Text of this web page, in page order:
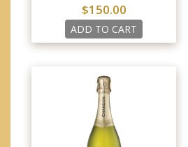
$150.00
ADD TO CART